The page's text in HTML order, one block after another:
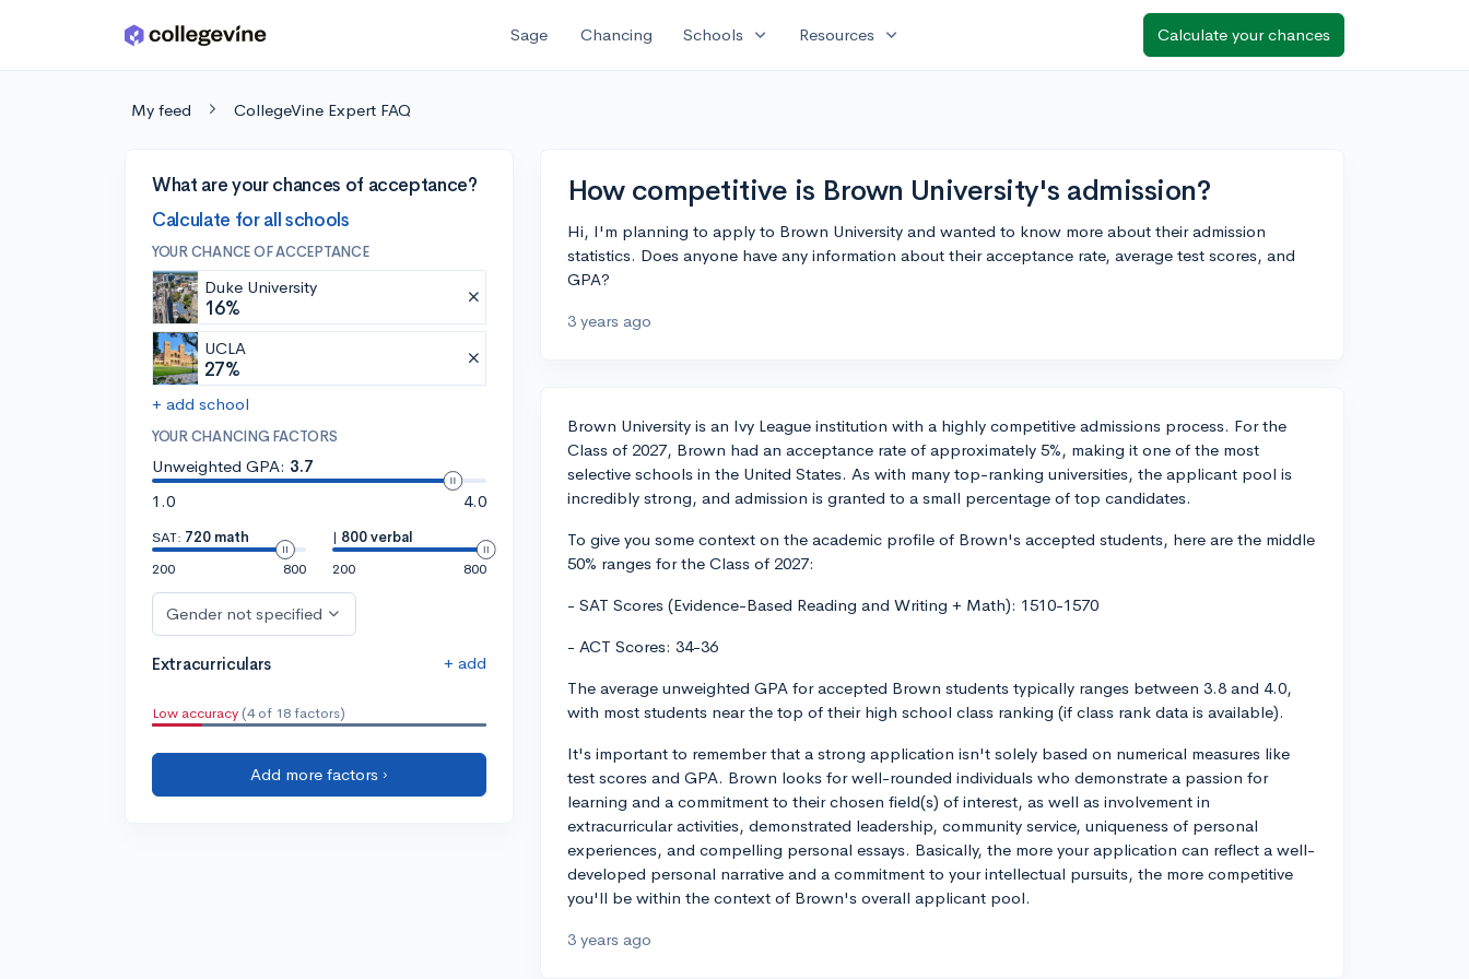
Skip to main content Sage Chancing Schools expand_more Resources expand_more Calculate your chances
My feed CollegeVine Expert FAQ
What are your chances of acceptance?
Calculate for all schools
YOUR CHANCE OF ACCEPTANCE
Duke University
16%
UCLA
27%
+ add school
YOUR CHANCING FACTORS
Unweighted GPA: 3.7
1.0
4.0
SAT: 720 math
200
800
| 800 verbal
200
800
Gender not specified
Extracurriculars + add
Low accuracy (4 of 18 factors)
Add more factors ›
How competitive is Brown University's admission?
Hi, I'm planning to apply to Brown University and wanted to know more about their admission
statistics. Does anyone have any information about their acceptance rate, average test scores, and
GPA?
3 years ago
Brown University is an Ivy League institution with a highly competitive admissions process. For the
Class of 2027, Brown had an acceptance rate of approximately 5%, making it one of the most
selective schools in the United States. As with many top-ranking universities, the applicant pool is
incredibly strong, and admission is granted to a small percentage of top candidates.
To give you some context on the academic profile of Brown's accepted students, here are the middle
50% ranges for the Class of 2027:
- SAT Scores (Evidence-Based Reading and Writing + Math): 1510-1570
- ACT Scores: 34-36
The average unweighted GPA for accepted Brown students typically ranges between 3.8 and 4.0,
with most students near the top of their high school class ranking (if class rank data is available).
It's important to remember that a strong application isn't solely based on numerical measures like
test scores and GPA. Brown looks for well-rounded individuals who demonstrate a passion for
learning and a commitment to their chosen field(s) of interest, as well as involvement in
extracurricular activities, demonstrated leadership, community service, uniqueness of personal
experiences, and compelling personal essays. Basically, the more your application can reflect a well-
developed personal narrative and a commitment to your intellectual pursuits, the more competitive
you'll be within the context of Brown's overall applicant pool.
3 years ago